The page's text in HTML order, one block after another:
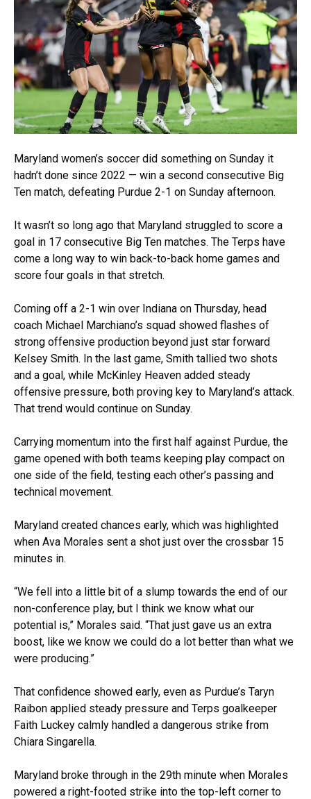
Maryland women’s soccer did something on Sunday it
hadn’t done since 2022 — win a second consecutive Big
Ten match, defeating Purdue 2-1 on Sunday afternoon.
It wasn’t so long ago that Maryland struggled to score a
goal in 17 consecutive Big Ten matches. The Terps have
come a long way to win back-to-back home games and
score four goals in that stretch.
Coming off a 2-1 win over Indiana on Thursday, head
coach Michael Marchiano’s squad showed flashes of
strong offensive production beyond just star forward
Kelsey Smith. In the last game, Smith tallied two shots
and a goal, while McKinley Heaven added steady
offensive pressure, both proving key to Maryland’s attack.
That trend would continue on Sunday.
Carrying momentum into the first half against Purdue, the
game opened with both teams keeping play compact on
one side of the field, testing each other’s passing and
technical movement.
Maryland created chances early, which was highlighted
when Ava Morales sent a shot just over the crossbar 15
minutes in.
“We fell into a little bit of a slump towards the end of our
non-conference play, but I think we know what our
potential is,” Morales said. “That just gave us an extra
boost, like we know we could do a lot better than what we
were producing.”
That confidence showed early, even as Purdue’s Taryn
Raibon applied steady pressure and Terps goalkeeper
Faith Luckey calmly handled a dangerous strike from
Chiara Singarella.
Maryland broke through in the 29th minute when Morales
powered a right-footed strike into the top-left corner to